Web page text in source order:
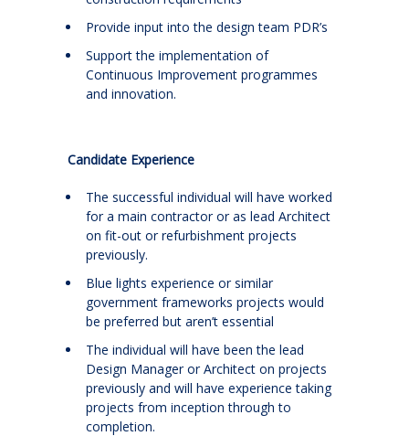
Provide input into the design team PDR’s
Support the implementation of
Continuous Improvement programmes
and innovation.
Candidate Experience
The successful individual will have worked
for a main contractor or as lead Architect
on fit-out or refurbishment projects
previously.
Blue lights experience or similar
government frameworks projects would
be preferred but aren’t essential
The individual will have been the lead
Design Manager or Architect on projects
previously and will have experience taking
projects from inception through to
completion.